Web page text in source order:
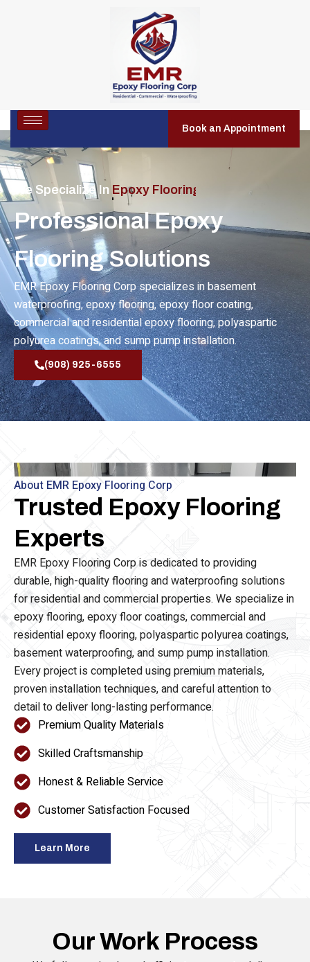
Book an Appointment
We Specialize In
Residential Epoxy Flooring
Professional Epoxy
Flooring Solutions
EMR Epoxy Flooring Corp specializes in basement
waterproofing, epoxy flooring, epoxy floor coating,
commercial and residential epoxy flooring, polyaspartic
polyurea coatings, and sump pump installation.
(908) 925-6555
About EMR Epoxy Flooring Corp
Trusted Epoxy Flooring
Experts
EMR Epoxy Flooring Corp is dedicated to providing
durable, high-quality flooring and waterproofing solutions
for residential and commercial properties. We specialize in
epoxy flooring, epoxy floor coatings, commercial and
residential epoxy flooring, polyaspartic polyurea coatings,
basement waterproofing, and sump pump installation.
Every project is completed using premium materials,
proven installation techniques, and careful attention to
detail to deliver long-lasting performance.
Premium Quality Materials
Skilled Craftsmanship
Honest & Reliable Service
Customer Satisfaction Focused
Learn More
Our Work Process